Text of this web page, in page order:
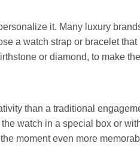
it. Many luxury
a watch strap or bracelet
or diamond, to make
than a traditional
watch in a special box or
moment even more